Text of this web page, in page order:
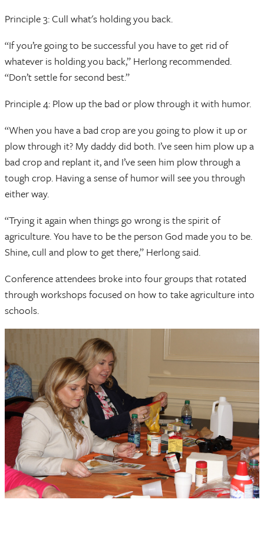
Principle 3: Cull what's holding you back.
“If you’re going to be successful you have to get rid of
whatever is holding you back,” Herlong recommended.
“Don’t settle for second best.”
Principle 4: Plow up the bad or plow through it with humor.
“When you have a bad crop are you going to plow it up or
plow through it? My daddy did both. I’ve seen him plow up a
bad crop and replant it, and I’ve seen him plow through a
tough crop. Having a sense of humor will see you through
either way.
“Trying it again when things go wrong is the spirit of
agriculture. You have to be the person God made you to be.
Shine, cull and plow to get there,” Herlong said.
Conference attendees broke into four groups that rotated
through workshops focused on how to take agriculture into
schools.